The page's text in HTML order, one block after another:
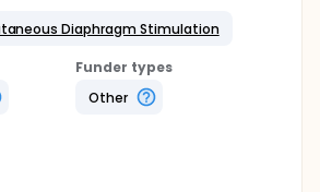
Diaphragm Stimulation
Funder types
Other